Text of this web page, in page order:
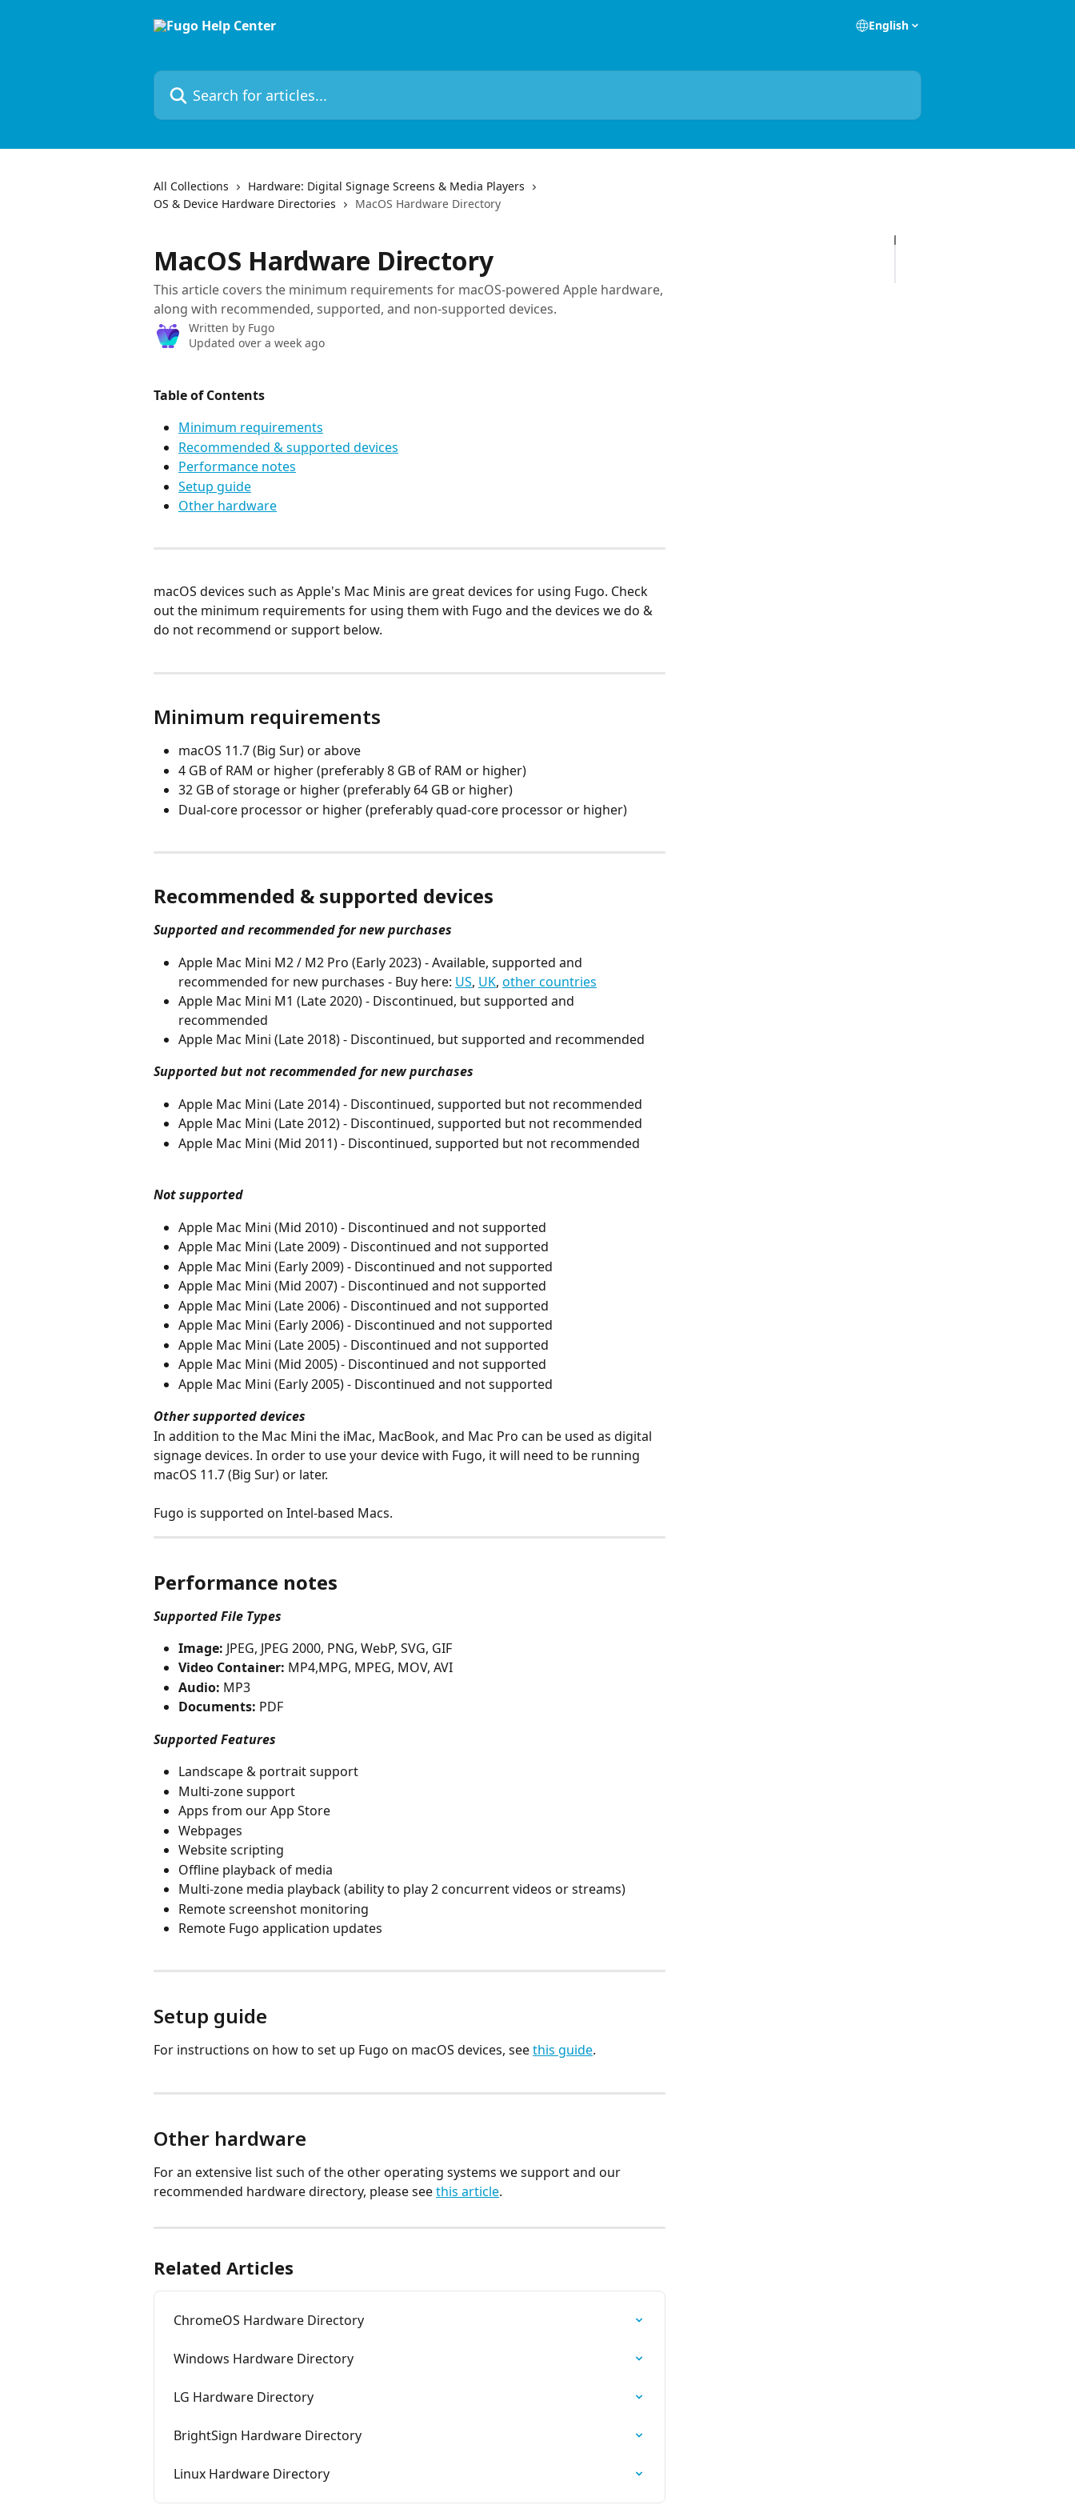
English
Search for articles...
All Collections
Hardware: Digital Signage Screens & Media Players
OS & Device Hardware Directories
MacOS Hardware Directory
MacOS Hardware Directory
This article covers the minimum requirements for macOS-powered Apple hardware,
along with recommended, supported, and non-supported devices.
Written by Fugo
Updated over a week ago
Table of Contents
Minimum requirements
Recommended & supported devices
Performance notes
Setup guide
Other hardware
macOS devices such as Apple's Mac Minis are great devices for using Fugo. Check
out the minimum requirements for using them with Fugo and the devices we do &
do not recommend or support below.
Minimum requirements
macOS 11.7 (Big Sur) or above
4 GB of RAM or higher (preferably 8 GB of RAM or higher)
32 GB of storage or higher (preferably 64 GB or higher)
Dual-core processor or higher (preferably quad-core processor or higher)
Recommended & supported devices
Supported and recommended for new purchases
Apple Mac Mini M2 / M2 Pro (Early 2023) - Available, supported and
recommended for new purchases - Buy here: US, UK, other countries
Apple Mac Mini M1 (Late 2020) - Discontinued, but supported and
recommended
Apple Mac Mini (Late 2018) - Discontinued, but supported and recommended
Supported but not recommended for new purchases
Apple Mac Mini (Late 2014) - Discontinued, supported but not recommended
Apple Mac Mini (Late 2012) - Discontinued, supported but not recommended
Apple Mac Mini (Mid 2011) - Discontinued, supported but not recommended
Not supported
Apple Mac Mini (Mid 2010) - Discontinued and not supported
Apple Mac Mini (Late 2009) - Discontinued and not supported
Apple Mac Mini (Early 2009) - Discontinued and not supported
Apple Mac Mini (Mid 2007) - Discontinued and not supported
Apple Mac Mini (Late 2006) - Discontinued and not supported
Apple Mac Mini (Early 2006) - Discontinued and not supported
Apple Mac Mini (Late 2005) - Discontinued and not supported
Apple Mac Mini (Mid 2005) - Discontinued and not supported
Apple Mac Mini (Early 2005) - Discontinued and not supported
Other supported devices
In addition to the Mac Mini the iMac, MacBook, and Mac Pro can be used as digital
signage devices. In order to use your device with Fugo, it will need to be running
macOS 11.7 (Big Sur) or later.
Fugo is supported on Intel-based Macs.
Performance notes
Supported File Types
Image: JPEG, JPEG 2000, PNG, WebP, SVG, GIF
Video Container: MP4,MPG, MPEG, MOV, AVI
Audio: MP3
Documents: PDF
Supported Features
Landscape & portrait support
Multi-zone support
Apps from our App Store
Webpages
Website scripting
Offline playback of media
Multi-zone media playback (ability to play 2 concurrent videos or streams)
Remote screenshot monitoring
Remote Fugo application updates
Setup guide
For instructions on how to set up Fugo on macOS devices, see this guide.
Other hardware
For an extensive list such of the other operating systems we support and our
recommended hardware directory, please see this article.
Related Articles
ChromeOS Hardware Directory
Windows Hardware Directory
LG Hardware Directory
BrightSign Hardware Directory
Linux Hardware Directory